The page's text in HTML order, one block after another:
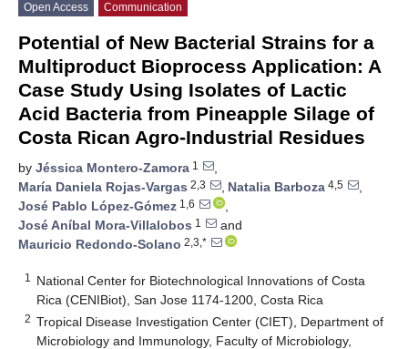
Open Access Communication
Potential of New Bacterial Strains for a
Multiproduct Bioprocess Application: A
Case Study Using Isolates of Lactic
Acid Bacteria from Pineapple Silage of
Costa Rican Agro-Industrial Residues
by Jéssica Montero-Zamora 1
,
María Daniela Rojas-Vargas 2,3 , Natalia Barboza 4,5
,
José Pablo López-Gómez 1,6
,
José Aníbal Mora-Villalobos 1
and
Mauricio Redondo-Solano 2,3,*
1
National Center for Biotechnological Innovations of Costa
Rica (CENIBiot), San Jose 1174-1200, Costa Rica
2 Tropical Disease Investigation Center (CIET), Department of
Microbiology and Immunology, Faculty of Microbiology,